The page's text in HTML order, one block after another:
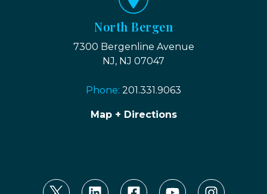
North Bergen
7300 Bergenline Avenue
NJ, NJ 07047
Phone: 201.331.9063
Map + Directions